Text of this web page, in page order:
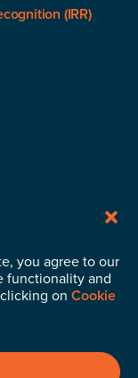
you agree to our
functionality and
on Cookie
(IRR)
Privacy